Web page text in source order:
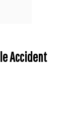
Accident